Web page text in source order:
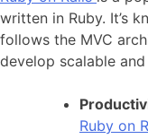
written in Ruby. It’s
follows the MVC
develop scalable
Ruby on